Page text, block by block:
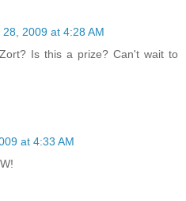
28, 2009 at 4:28 AM
Is this a prize? Can't wait to
at 4:33 AM